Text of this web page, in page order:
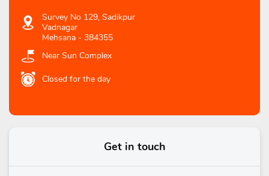
Survey No 129, Sadikpur
Vadnagar
Mehsana - 384355
Near Sun Complex
Closed for the day
Get in touch